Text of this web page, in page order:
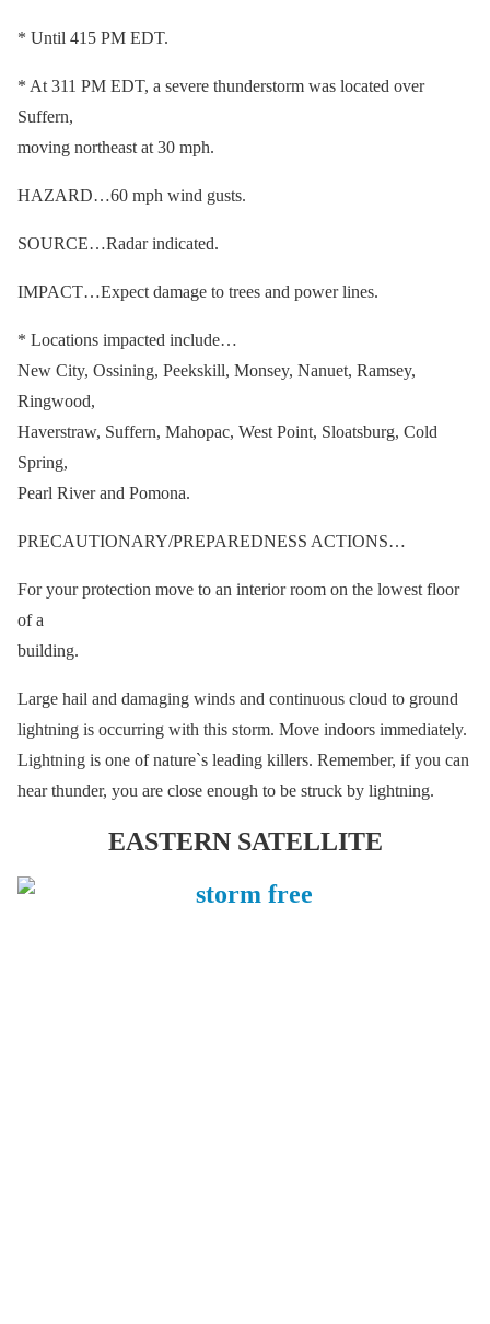
* Until 415 PM EDT.
* At 311 PM EDT, a severe thunderstorm was located over
Suffern,
moving northeast at 30 mph.
HAZARD…60 mph wind gusts.
SOURCE…Radar indicated.
IMPACT…Expect damage to trees and power lines.
* Locations impacted include…
New City, Ossining, Peekskill, Monsey, Nanuet, Ramsey,
Ringwood,
Haverstraw, Suffern, Mahopac, West Point, Sloatsburg, Cold
Spring,
Pearl River and Pomona.
PRECAUTIONARY/PREPAREDNESS ACTIONS…
For your protection move to an interior room on the lowest floor
of a
building.
Large hail and damaging winds and continuous cloud to ground
lightning is occurring with this storm. Move indoors immediately.
Lightning is one of nature`s leading killers. Remember, if you can
hear thunder, you are close enough to be struck by lightning.
EASTERN SATELLITE